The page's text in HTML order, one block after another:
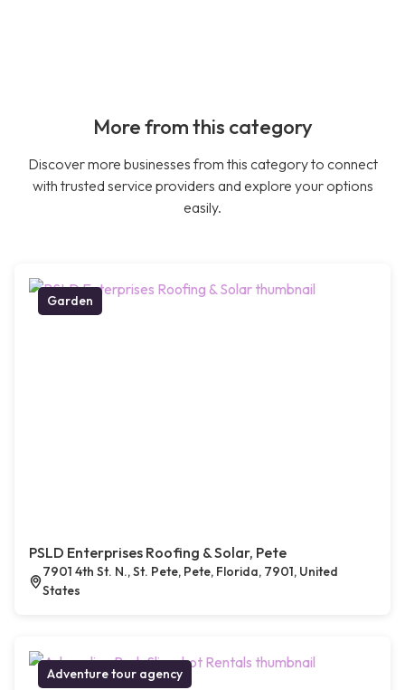
More from this category
Discover more businesses from this category to connect
with trusted service providers and explore your options
easily.
Garden
PSLD Enterprises Roofing & Solar, Pete
7901 4th St. N., St. Pete, Pete, Florida, 7901, United
States
Adventure tour agency